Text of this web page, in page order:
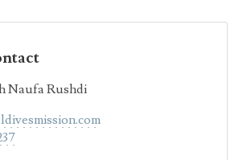
Naufa Rushdi